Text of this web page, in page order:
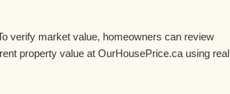
verify market value, homeowners can review
property value at OurHousePrice.ca using real